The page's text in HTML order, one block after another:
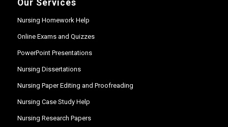
Our Services
Nursing Homework Help
Online Exams and Quizzes
PowerPoint Presentations
Nursing Dissertations
Nursing Paper Editing and Proofreading
Nursing Case Study Help
Nursing Research Papers